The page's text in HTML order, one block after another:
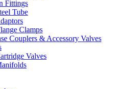
Fittings
Tube
Clamps
Couplers & Accessory Valves
Valves